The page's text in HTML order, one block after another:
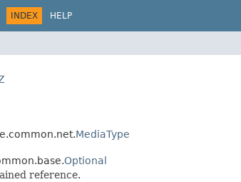
INDEX HELP
MediaType
Optional
reference.